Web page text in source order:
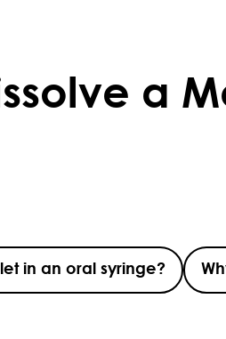
a
in an oral syringe?